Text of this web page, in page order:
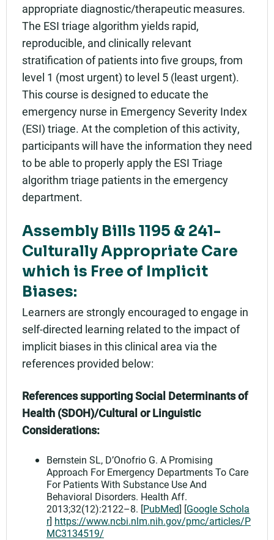
appropriate diagnostic/therapeutic measures.
The ESI triage algorithm yields rapid,
reproducible, and clinically relevant
stratification of patients into five groups, from
level 1 (most urgent) to level 5 (least urgent).
This course is designed to educate the
emergency nurse in Emergency Severity Index
(ESI) triage. At the completion of this activity,
participants will have the information they need
to be able to properly apply the ESI Triage
algorithm triage patients in the emergency
department.
Assembly Bills 1195 & 241-
Culturally Appropriate Care
which is Free of Implicit
Biases:
Learners are strongly encouraged to engage in
self-directed learning related to the impact of
implicit biases in this clinical area via the
references provided below:
References supporting Social Determinants of
Health (SDOH)/Cultural or Linguistic
Considerations:
Bernstein SL, D’Onofrio G. A Promising
Approach For Emergency Departments To Care
For Patients With Substance Use And
Behavioral Disorders. Health Aff.
2013;32(12):2122–8. [PubMed] [Google Schola
r] https://www.ncbi.nlm.nih.gov/pmc/articles/P
MC3134519/